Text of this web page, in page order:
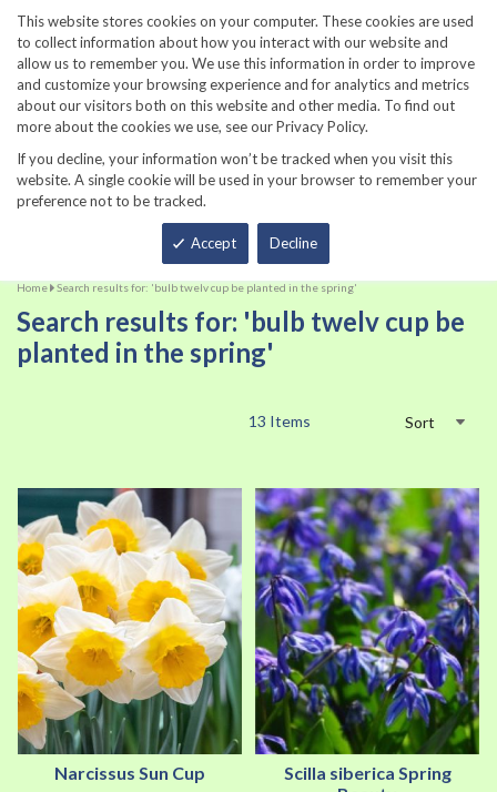
This website stores cookies on your computer. These cookies are used
to collect information about how you interact with our website and
allow us to remember you. We use this information in order to improve
and customize your browsing experience and for analytics and metrics
about our visitors both on this website and other media. To find out
more about the cookies we use, see our Privacy Policy.
If you decline, your information won’t be tracked when you visit this
website. A single cookie will be used in your browser to remember your
preference not to be tracked.
Accept Decline
860-567-8734
Home Search results for: 'bulb twelv cup be planted in the spring'
Search results for: 'bulb twelv cup be
planted in the spring'
13 Items Sort
Narcissus Sun Cup
Scilla siberica Spring